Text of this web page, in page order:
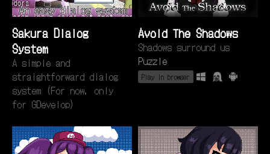
Sakura Dialog
System
A simple and
straightforward dialog
system (For now, only
for GDevelop)
Avoid The Shadows
Shadows surround us
Puzzle
Play in browser